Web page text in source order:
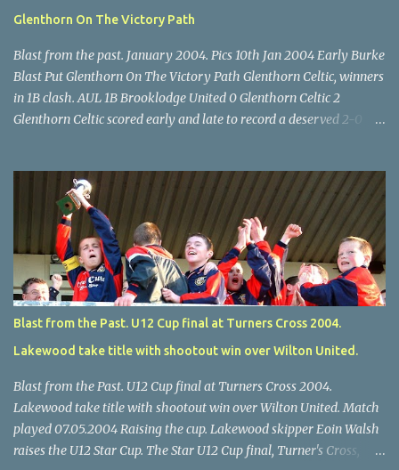
Glenthorn On The Victory Path
Blast from the past. January 2004. Pics 10th Jan 2004 Early Burke
Blast Put Glenthorn On The Victory Path Glenthorn Celtic, winners
in 1B clash. AUL 1B Brooklodge United 0 Glenthorn Celtic 2
Glenthorn Celtic scored early and late to record a deserved 2-0
difficult to penetrate a solid Brooklodge rearguard with keeper
Frank Walsh in top form. The winners opened their account in the
4 th minute. Midfield player Alan Falvey sent a measured pass on
to Thomas Kelleher, who found Paul Burke about 20 yards from
the goal. Burke’s forceful shot flew beyond the reach of
Brooklodge goalkeeper Walsh and into the back of the net. Falvey
took control in the middle of the park from early on and, in the 10
th minute, set up goal-scorer Burke on the right with a neat pass,
but Burke’s tempting ball was well cut out by keeper Walsh, who
Blast from the Past. U12 Cup final at Turners Cross 2004.
Lakewood take title with shootout win over Wilton United.
Blast from the Past. U12 Cup final at Turners Cross 2004.
Lakewood take title with shootout win over Wilton United. Match
played 07.05.2004 Raising the cup. Lakewood skipper Eoin Walsh
raises the U12 Star Cup. The Star U12 Cup final, Turner's Cross,